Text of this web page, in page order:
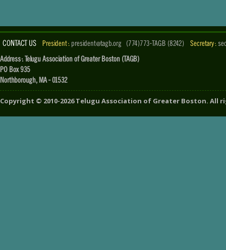
CONTACT US President : president@tagb.org (774)773-TAGB (8242) Secretary :
Address : Telugu Association of Greater Boston (TAGB)
PO Box 935
Northborough, MA - 01532
Copyright © 2010-2026Telugu Association of Greater Boston. All